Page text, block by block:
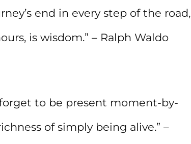
end in every step of the road,
is wisdom.” – Ralph Waldo
to be present moment-by-
of simply being alive.” –